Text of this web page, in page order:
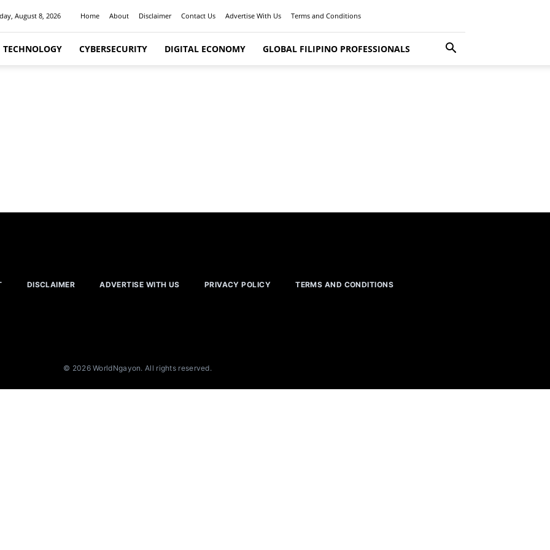
August 8, 2026 Home About Disclaimer Contact Us Advertise With Us Terms and Conditions
CYBERSECURITY DIGITAL ECONOMY GLOBAL FILIPINO PROFESSIONALS
DISCLAIMER ADVERTISE WITH US PRIVACY POLICY TERMS AND CONDITIONS
© 2026 WorldNgayon. All rights reserved.